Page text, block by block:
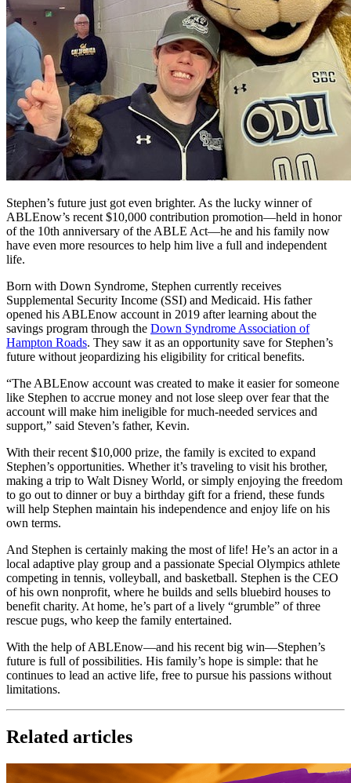
Stephen’s future just got even brighter. As the lucky winner of
ABLEnow’s recent $10,000 contribution promotion—held in honor
of the 10th anniversary of the ABLE Act—he and his family now
have even more resources to help him live a full and independent
life.
Born with Down Syndrome, Stephen currently receives
Supplemental Security Income (SSI) and Medicaid. His father
opened his ABLEnow account in 2019 after learning about the
savings program through the Down Syndrome Association of
Hampton Roads. They saw it as an opportunity save for Stephen’s
future without jeopardizing his eligibility for critical benefits.
“The ABLEnow account was created to make it easier for someone
like Stephen to accrue money and not lose sleep over fear that the
account will make him ineligible for much-needed services and
support,” said Steven’s father, Kevin.
With their recent $10,000 prize, the family is excited to expand
Stephen’s opportunities. Whether it’s traveling to visit his brother,
making a trip to Walt Disney World, or simply enjoying the freedom
to go out to dinner or buy a birthday gift for a friend, these funds
will help Stephen maintain his independence and enjoy life on his
own terms.
And Stephen is certainly making the most of life! He’s an actor in a
local adaptive play group and a passionate Special Olympics athlete
competing in tennis, volleyball, and basketball. Stephen is the CEO
of his own nonprofit, where he builds and sells bluebird houses to
benefit charity. At home, he’s part of a lively “grumble” of three
rescue pugs, who keep the family entertained.
With the help of ABLEnow—and his recent big win—Stephen’s
future is full of possibilities. His family’s hope is simple: that he
continues to lead an active life, free to pursue his passions without
limitations.
Related articles